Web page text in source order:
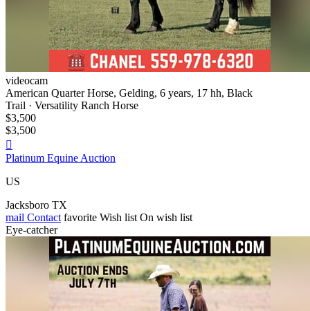
videocam
American Quarter Horse, Gelding, 6 years, 17 hh, Black
Trail · Versatility Ranch Horse
$3,500
$3,500

Platinum Equine Auction
US
Jacksboro TX
mail Contact favorite Wish list On wish list
Eye-catcher